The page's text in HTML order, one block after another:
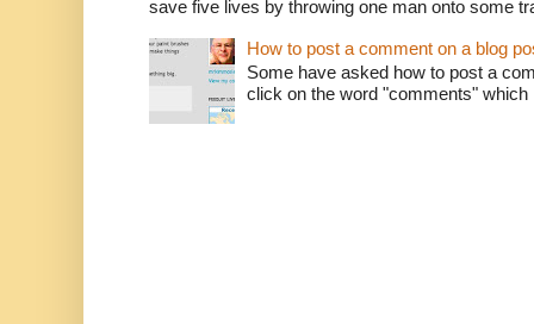
save five lives by throwing one man onto some
How to post a comment on a blog
Some have asked how to post a
click on the word "comments"